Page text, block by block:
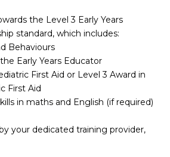
the Level 3 Early Years
standard, which includes:
Behaviours
Early Years Educator
First Aid or Level 3 Award in
First Aid
in maths and English (if required)
your dedicated training provider,